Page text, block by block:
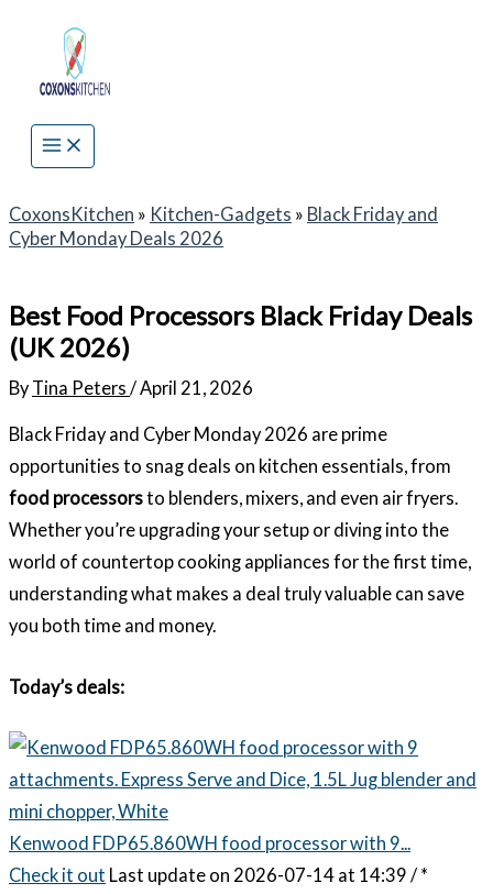
content
CoxonsKitchen » Kitchen-Gadgets » Black Friday and
Cyber Monday Deals 2026
Best Food Processors Black Friday Deals
(UK 2026)
By Tina Peters /April 21, 2026
Black Friday and Cyber Monday 2026 are prime
opportunities to snag deals on kitchen essentials, from
food processorsto blenders, mixers, and even air fryers.
Whether you’re upgrading your setup or diving into the
world of countertop cooking appliances for the first time,
understanding what makes a deal truly valuable can save
you both time and money.
Today’s deals:
Kenwood FDP65.860WH food processor with 9...
Check it out Last update on 2026-07-14 at 14:39 / *